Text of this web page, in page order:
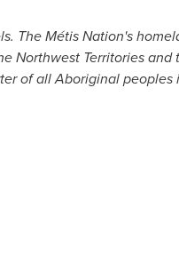
The Métis Nation's
Northwest Territoriesand
of all Aboriginal peoples